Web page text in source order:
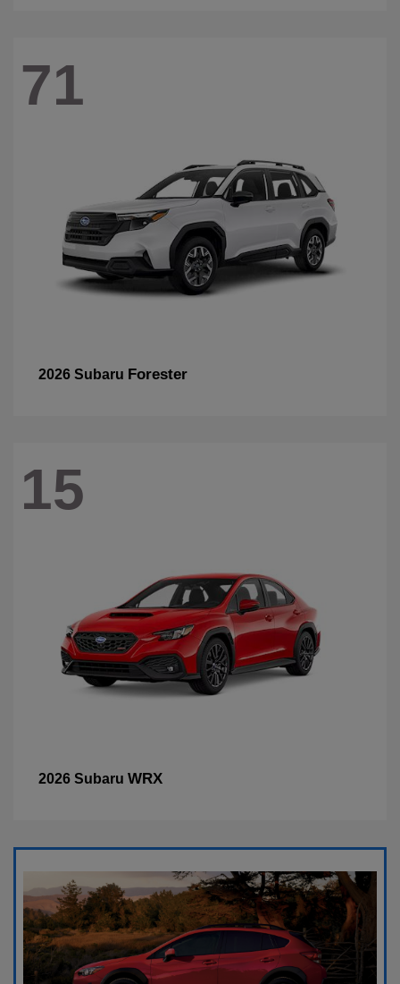
71
2026 Subaru Forester
15
2026 Subaru WRX